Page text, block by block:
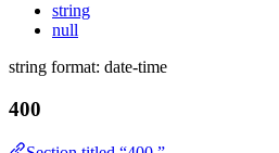
string
null
string format: date-time
400